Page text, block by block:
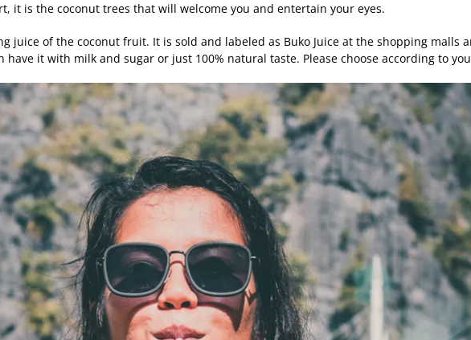
it is the coconut trees that will welcome you and entertain your eyes.
juice of the coconut fruit. It is sold and labeled as Buko Juice at the shopping malls
it with milk and sugar or just 100% natural taste. Please choose according to